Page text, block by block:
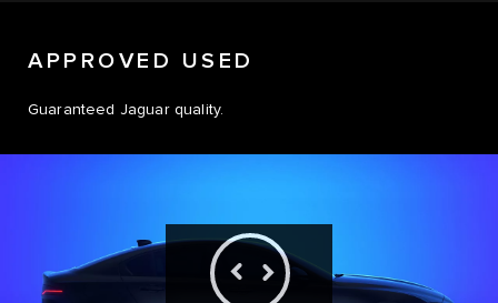
APPROVED USED
Guaranteed Jaguar quality.